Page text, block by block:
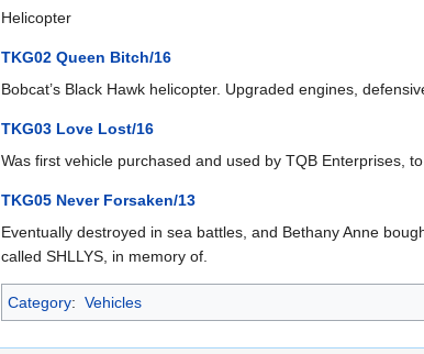
Jump
navigation
Jump
search
Helicopter
TKG02 Queen Bitch/16
Bobcat’s Black Hawk helicopter. Upgraded engines,
TKG03 Love Lost/16
Was first vehicle purchased and used by TQB Enterprises,
TKG05 Never Forsaken/13
Eventually destroyed in sea battles, and Bethany Anne
called SHLLYS, in memory of.
Category: Vehicles